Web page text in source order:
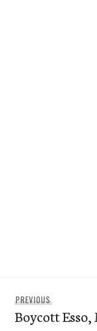
navigation
PREVIOUS
post:
Boycott